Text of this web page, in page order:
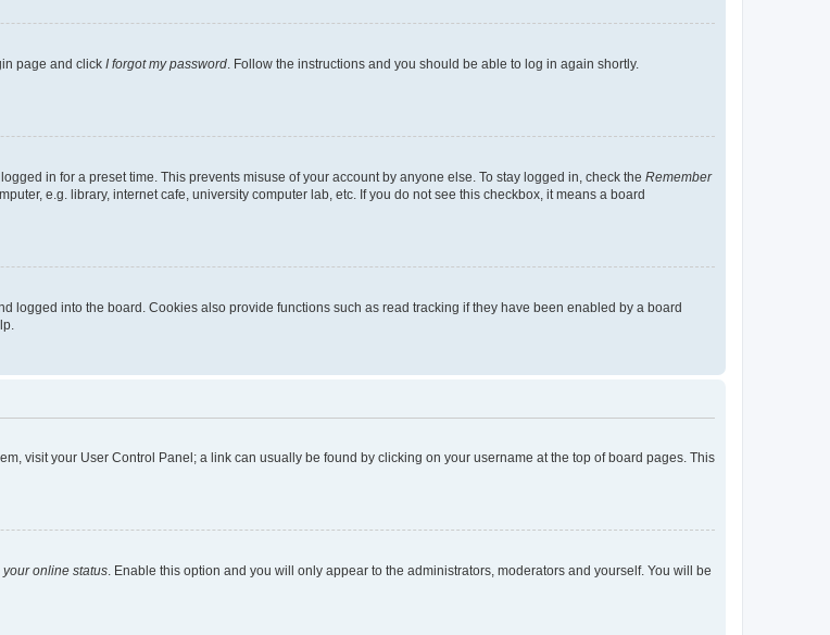
page and click I forgot my password. Follow the instructions and you should be able to log in again shortly.
in for a preset time. This prevents misuse of your account by anyone else. To stay logged in, check the Remember
e.g. library, internet cafe, university computer lab, etc. If you do not see this checkbox, it means a board
logged into the board. Cookies also provide functions such as read tracking if they have been enabled by a board
visit your User Control Panel; a link can usually be found by clicking on your username at the top of board pages. This
your online status. Enable this option and you will only appear to the administrators, moderators and yourself. You will be